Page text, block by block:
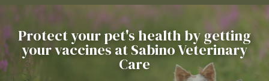
Protect your pet's health by getting
your vaccines at Sabino Veterinary
Care